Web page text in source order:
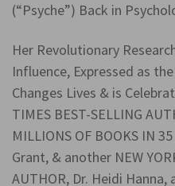
(“Psyche”) Back in
Her Revolutionary
Influence, Expressed as
Changes Lives & is
TIMES BEST-SELLING
MILLIONS OF BOOKS IN
Grant, & another NEW
AUTHOR, Dr. Heidi Hanna,